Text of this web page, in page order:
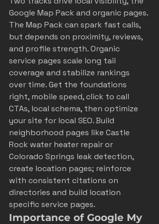
Google Map Pack and organic pages.
The Map Pack can spark fast calls,
but depends on proximity, reviews,
and profile strength. Organic
service pages scale long tail
coverage and stabilize rankings
over time. Get the foundations
right, mobile speed, click to call
CTAs, local schema, then optimize
your site for local SEO. Build
neighborhood pages like Castle
Rock water heater repair or
Colorado Springs leak detection,
create location pages; reinforce
with consistent citations on
directories and build location
specific service pages.
Importance of Google My